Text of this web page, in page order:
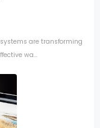
are transforming
wa...